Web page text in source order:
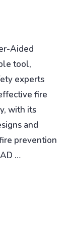
Aided
tool,
experts
fire
with its
and
prevention
…